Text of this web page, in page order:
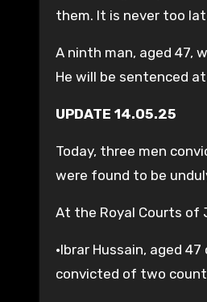
them. It is never too
A ninth man, aged 47,
He will be sentenced
UPDATE 14.05.25
Today, three men
were found to be
At the Royal Courts of
•Ibrar Hussain, aged
convicted of two